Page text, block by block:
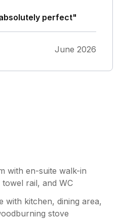
should you need
you are left to enjoy
perfect"
June 2026
with en-suite walk-in
rail, and WC
with kitchen, dining area,
stove